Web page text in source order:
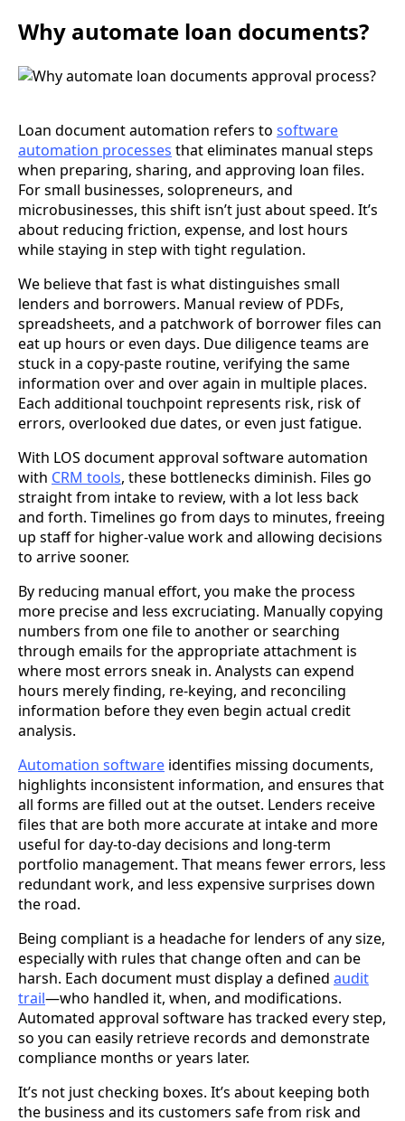
Why automate loan documents?
Loan document automation refers to software
automation processes that eliminates manual steps
when preparing, sharing, and approving loan files.
For small businesses, solopreneurs, and
microbusinesses, this shift isn’t just about speed. It’s
about reducing friction, expense, and lost hours
while staying in step with tight regulation.
We believe that fast is what distinguishes small
lenders and borrowers. Manual review of PDFs,
spreadsheets, and a patchwork of borrower files can
eat up hours or even days. Due diligence teams are
stuck in a copy-paste routine, verifying the same
information over and over again in multiple places.
Each additional touchpoint represents risk, risk of
errors, overlooked due dates, or even just fatigue.
With LOS document approval software automation
with CRM tools, these bottlenecks diminish. Files go
straight from intake to review, with a lot less back
and forth. Timelines go from days to minutes, freeing
up staff for higher-value work and allowing decisions
to arrive sooner.
By reducing manual effort, you make the process
more precise and less excruciating. Manually copying
numbers from one file to another or searching
through emails for the appropriate attachment is
where most errors sneak in. Analysts can expend
hours merely finding, re-keying, and reconciling
information before they even begin actual credit
analysis.
Automation software identifies missing documents,
highlights inconsistent information, and ensures that
all forms are filled out at the outset. Lenders receive
files that are both more accurate at intake and more
useful for day-to-day decisions and long-term
portfolio management. That means fewer errors, less
redundant work, and less expensive surprises down
the road.
Being compliant is a headache for lenders of any size,
especially with rules that change often and can be
harsh. Each document must display a defined audit
trail—who handled it, when, and modifications.
Automated approval software has tracked every step,
so you can easily retrieve records and demonstrate
compliance months or years later.
It’s not just checking boxes. It’s about keeping both
the business and its customers safe from risk and